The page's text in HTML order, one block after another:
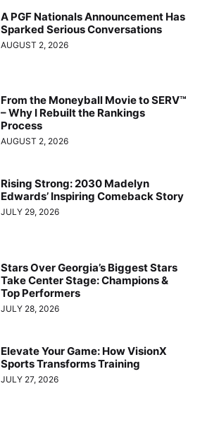
A PGF Nationals Announcement Has
Sparked Serious Conversations
AUGUST 2, 2026
From the Moneyball Movie to SERV™
– Why I Rebuilt the Rankings
Process
AUGUST 2, 2026
Rising Strong: 2030 Madelyn
Edwards’ Inspiring Comeback Story
JULY 29, 2026
Stars Over Georgia’s Biggest Stars
Take Center Stage: Champions &
Top Performers
JULY 28, 2026
Elevate Your Game: How VisionX
Sports Transforms Training
JULY 27, 2026